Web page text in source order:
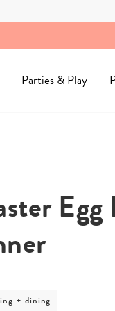
Parties & Play
+ dining